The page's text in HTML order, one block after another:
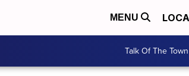
MENU
Talk Of The